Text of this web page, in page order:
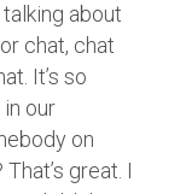
about
chat, chat
It’s so
in our
on
great. I